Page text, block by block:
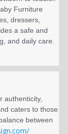
Furniture
dressers,
a safe and
and daily care.
authenticity,
caters to those
between